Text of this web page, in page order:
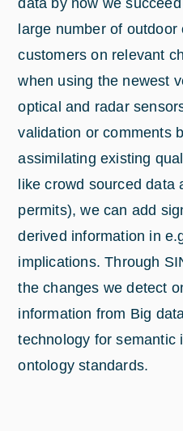
large number of outdoor
customers on relevant
when using the newest
optical and radar
validation or comments
assimilating existing
like crowd sourced data
permits), we can add
derived information in
implications. Through
the changes we detect
information from Big
technology for semantic
ontology standards.